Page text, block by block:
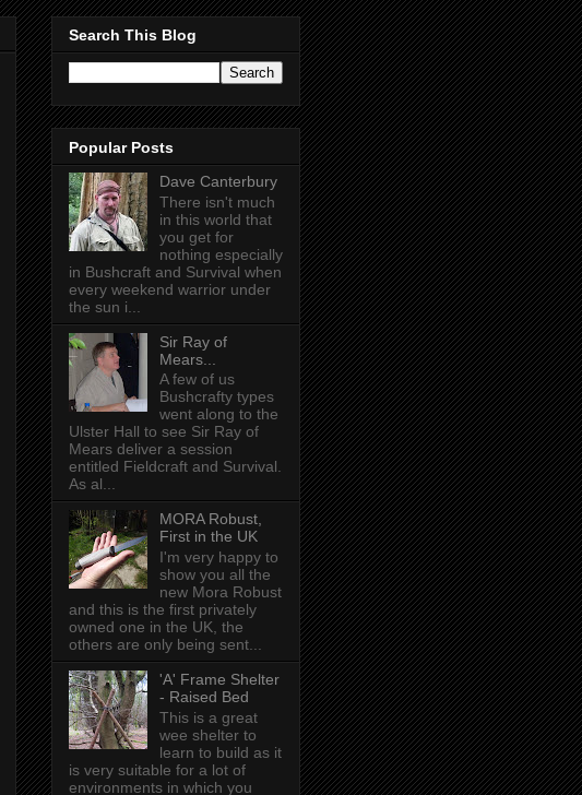
Search This Blog
Popular Posts
Dave Canterbury
There isn't much
in this world that
you get for
nothing especially
in Bushcraft and Survival when
every weekend warrior under
the sun i...
Sir Ray of
Mears...
A few of us
Bushcrafty types
went along to the
Ulster Hall to see Sir Ray of
Mears deliver a session
entitled Fieldcraft and Survival.
As al...
MORA Robust,
First in the UK
I'm very happy to
show you all the
new Mora Robust
and this is the first privately
owned one in the UK , the
others are only being sent...
'A' Frame Shelter
- Raised Bed
This is a great
wee shelter to
learn to build as it
is very suitable for a lot of
environments in which you